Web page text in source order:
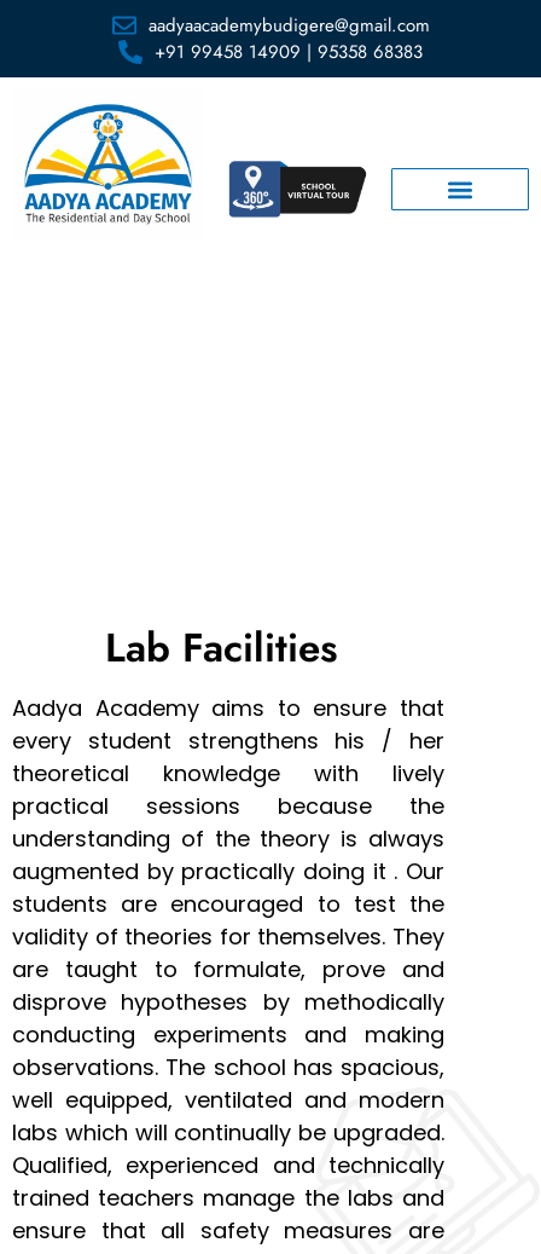
aadyaacademybudigere@gmail.com
+91 99458 14909 | 95358 68383
Lab Facilities
Aadya Academy aims to ensure that
every student strengthens his / her
theoretical knowledge with lively
practical sessions because the
understanding of the theory is always
augmented by practically doing it . Our
students are encouraged to test the
validity of theories for themselves. They
are taught to formulate, prove and
disprove hypotheses by methodically
conducting experiments and making
observations. The school has spacious,
well equipped, ventilated and modern
labs which will continually be upgraded.
Qualified, experienced and technically
trained teachers manage the labs and
ensure that all safety measures are